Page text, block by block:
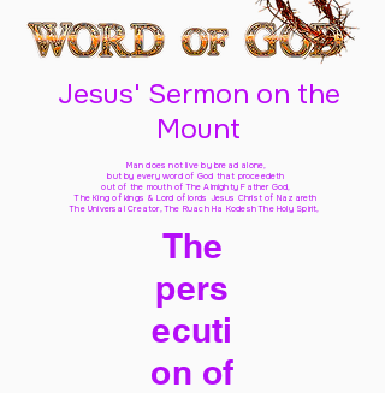
Jesus' Sermon on the
Mount
Man does not live by bread alone,
but by every word of God that proceedeth
out of the mouth of The Almighty Father God,
The King of kings & Lord of lords Jesus Christ of Nazareth
The Universal Creator, The Ruach Ha Kodesh The Holy Spirit,
The
pers
ecuti
on of